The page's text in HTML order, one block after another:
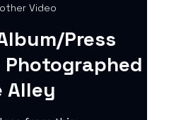
Video
Press
Photographed
Alley